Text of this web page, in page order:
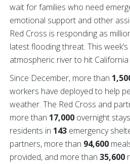
wait for families who need
emotional support and other
Red Cross is responding as
latest flooding threat. This
atmospheric river to hit
Since December, more than
workers have deployed to help
weather. The Red Cross and
more than 17,000 overnight
residents in 143 emergency
partners, more than 94,600
provided, and more than 35,600